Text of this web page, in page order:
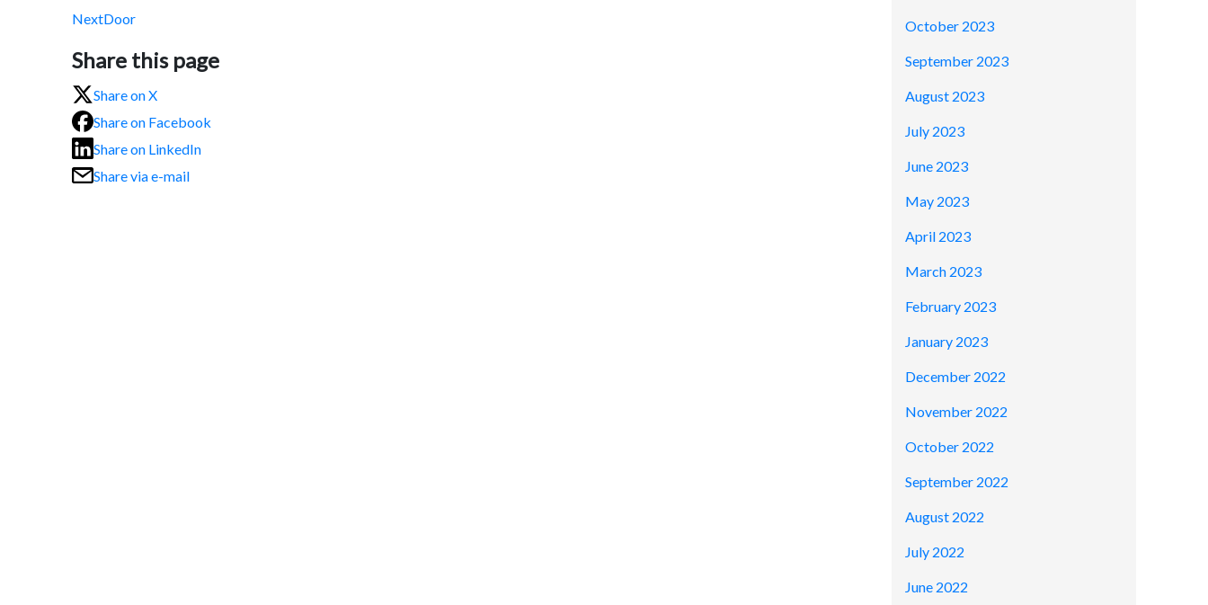
NextDoor
Share this page
Share on X
Share on Facebook
Share on LinkedIn
Share via e-mail
October 2023
September 2023
August 2023
July 2023
June 2023
May 2023
April 2023
March 2023
February 2023
January 2023
December 2022
November 2022
October 2022
September 2022
August 2022
July 2022
June 2022